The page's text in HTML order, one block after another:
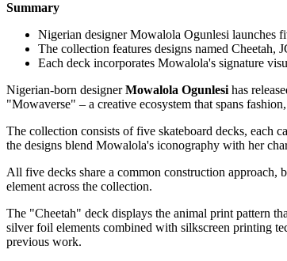
Summary
Nigerian designer Mowalola Ogunlesi
The collection features designs named Cheetah,
Each deck incorporates Mowalola's signature
Nigerian-born designerMowalola Ogunlesihas
"Mowaverse" – a creative ecosystem that spans
The collection consists of five skateboard decks, each
the designs blend Mowalola's iconography with her
All five decks share a common construction
element across the collection.
The "Cheetah" deck displays the animal print pattern
silver foil elements combined with silkscreen printing
previous work.